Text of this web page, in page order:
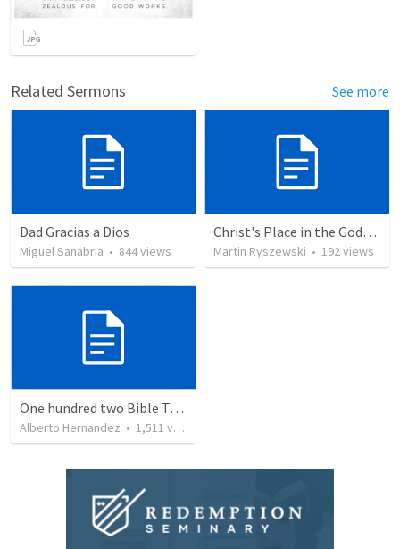
Related Sermons See more
Dad Gracias a Dios
Miguel Sanabria • 844views
Christ's Place in the Godhead
Martin Ryszewski • 192views
One hundred two Bible Topics
Alberto Hernandez • 1,511 views